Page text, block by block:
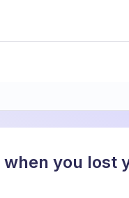
you lost